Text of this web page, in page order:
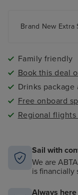
paddling pool
Brand New Extra
Family friendly
Book this deal
Drinks package
Free onboard
Regional
Sail with
We are
is financially
Always